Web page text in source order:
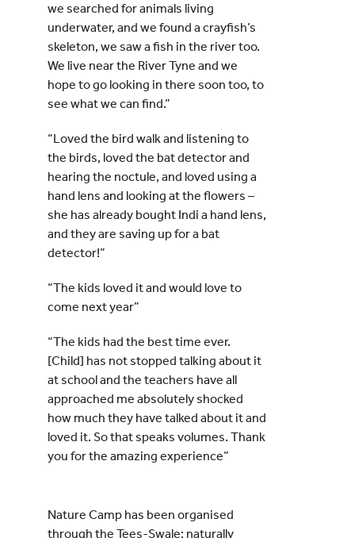
we searched for animals living
underwater, and we found a crayfish’s
skeleton, we saw a fish in the river too.
We live near the River Tyne and we
hope to go looking in there soon too, to
see what we can find.”
“Loved the bird walk and listening to
the birds, loved the bat detector and
hearing the noctule, and loved using a
hand lens and looking at the flowers –
she has already bought Indi a hand lens,
and they are saving up for a bat
detector!”
“The kids loved it and would love to
come next year”
“The kids had the best time ever.
[Child] has not stopped talking about it
at school and the teachers have all
approached me absolutely shocked
how much they have talked about it and
loved it. So that speaks volumes. Thank
you for the amazing experience”
Nature Camp has been organised
through the Tees-Swale: naturally